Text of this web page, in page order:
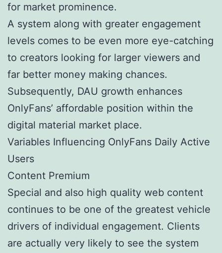
for market prominence.
A system along with greater engagement
levels comes to be even more eye-catching
to creators looking for larger viewers and
far better money making chances.
Subsequently, DAU growth enhances
OnlyFans’ affordable position within the
digital material market place.
Variables Influencing OnlyFans Daily Active
Users
Content Premium
Special and also high quality web content
continues to be one of the greatest vehicle
drivers of individual engagement. Clients
are actually very likely to see the system